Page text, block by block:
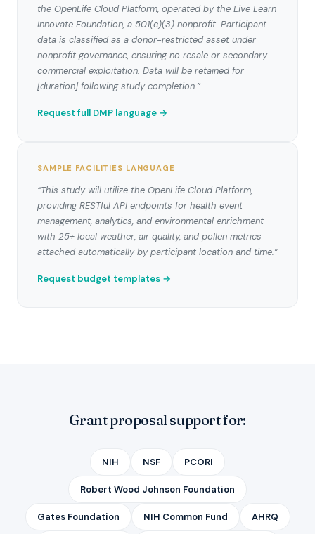
the OpenLife Cloud Platform, operated by the Live Learn
Innovate Foundation, a 501(c)(3) nonprofit. Participant
data is classified as a donor-restricted asset under
nonprofit governance, ensuring no resale or secondary
commercial exploitation. Data will be retained for
[duration] following study completion.”
Request full DMP language →
SAMPLE FACILITIES LANGUAGE
“This study will utilize the OpenLife Cloud Platform,
providing RESTful API endpoints for health event
management, analytics, and environmental enrichment
with 25+ local weather, air quality, and pollen metrics
attached automatically by participant location and time.”
Request budget templates →
Grant proposal support for:
NIH NSF PCORI
Robert Wood Johnson Foundation
Gates Foundation NIH Common Fund AHRQ